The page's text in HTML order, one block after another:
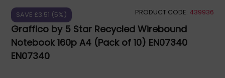
SAVE £3.51 (5%) PRODUCT CODE: 439936
Graffico by 5 Star Recycled Wirebound
Notebook 160p A4 (Pack of 10) EN07340
EN07340